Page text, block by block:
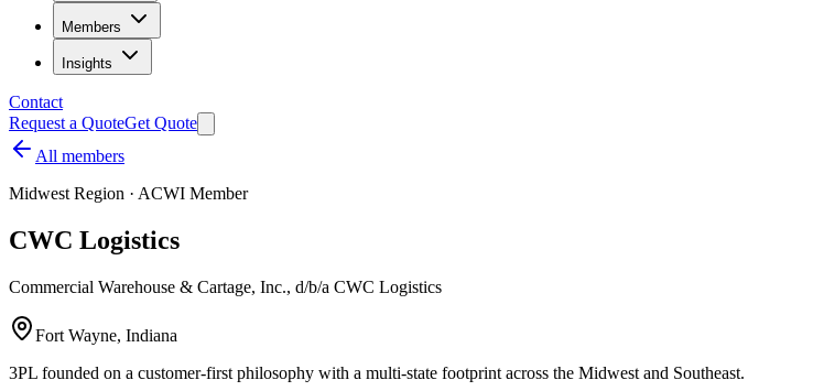
Members
Insights
Contact
Request a QuoteGet Quote
All members
Midwest Region · ACWI Member
CWC Logistics
Commercial Warehouse & Cartage, Inc., d/b/a CWC Logistics
Fort Wayne, Indiana
3PL founded on a customer-first philosophy with a multi-state footprint across the Midwest and Southeast.